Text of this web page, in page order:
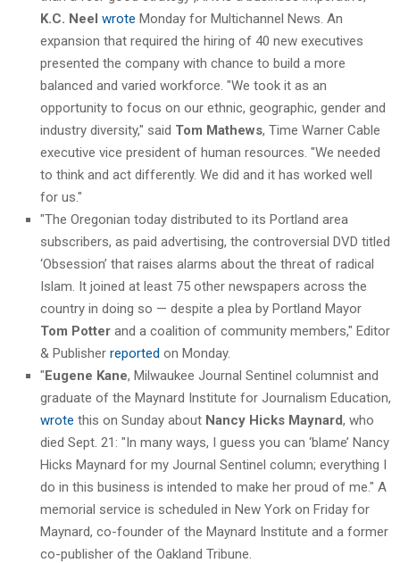
K.C. Neel wrote Monday for Multichannel News. An
expansion that required the hiring of 40 new executives
presented the company with chance to build a more
balanced and varied workforce. "We took it as an
opportunity to focus on our ethnic, geographic, gender and
industry diversity," said Tom Mathews, Time Warner Cable
executive vice president of human resources. "We needed
to think and act differently. We did and it has worked well
for us."
"The Oregonian today distributed to its Portland area
subscribers, as paid advertising, the controversial DVD titled
‘Obsession’ that raises alarms about the threat of radical
Islam. It joined at least 75 other newspapers across the
country in doing so — despite a plea by Portland Mayor
Tom Potter and a coalition of community members," Editor
& Publisher reported on Monday.
"Eugene Kane, Milwaukee Journal Sentinel columnist and
graduate of the Maynard Institute for Journalism Education,
wrote this on Sunday about Nancy Hicks Maynard, who
died Sept. 21: "In many ways, I guess you can ‘blame’ Nancy
Hicks Maynard for my Journal Sentinel column; everything I
do in this business is intended to make her proud of me." A
memorial service is scheduled in New York on Friday for
Maynard, co-founder of the Maynard Institute and a former
co-publisher of the Oakland Tribune.